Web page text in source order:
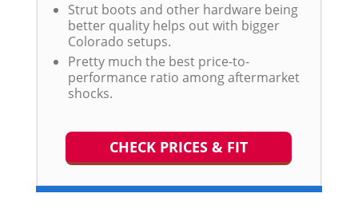
Strut boots and other hardware being
better quality helps out with bigger
Colorado setups.
Pretty much the best price-to-
performance ratio among aftermarket
shocks.
CHECK PRICES & FIT